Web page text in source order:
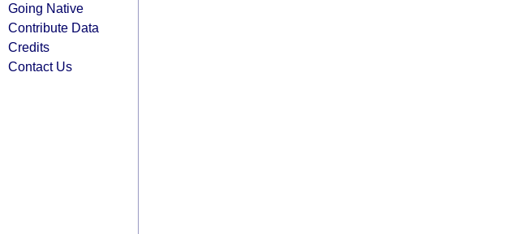
Going Native
Contribute Data
Credits
Contact Us